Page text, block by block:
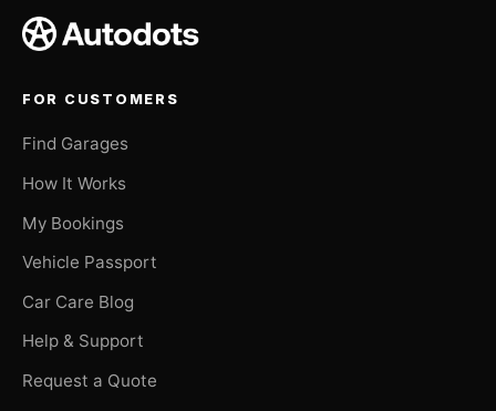
FOR CUSTOMERS
Find Garages
How It Works
My Bookings
Vehicle Passport
Car Care Blog
Help & Support
Request a Quote